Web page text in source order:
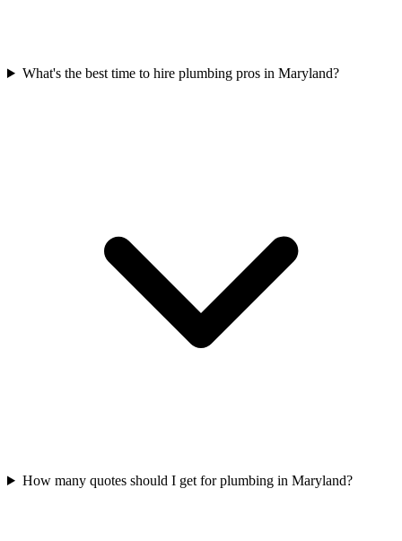
What's the best time to hire plumbing pros in Maryland?
How many quotes should I get for plumbing in Maryland?